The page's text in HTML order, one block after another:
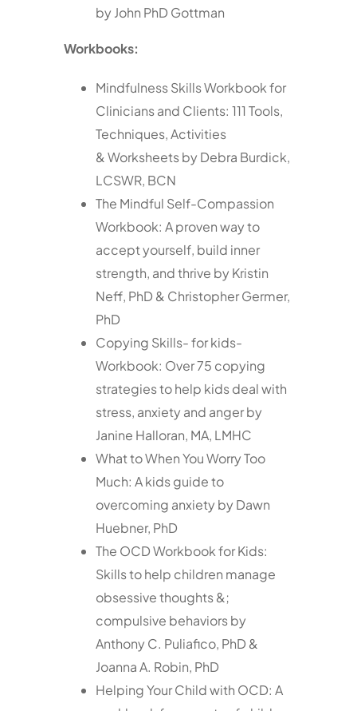
by John PhD Gottman
Workbooks:
Mindfulness Skills Workbook for
Clinicians and Clients: 111 Tools,
Techniques, Activities
& Worksheets by Debra Burdick,
LCSWR, BCN
The Mindful Self-Compassion
Workbook: A proven way to
accept yourself, build inner
strength, and thrive by Kristin
Neff, PhD & Christopher Germer,
PhD
Copying Skills- for kids-
Workbook: Over 75 copying
strategies to help kids deal with
stress, anxiety and anger by
Janine Halloran, MA, LMHC
What to When You Worry Too
Much: A kids guide to
overcoming anxiety by Dawn
Huebner, PhD
The OCD Workbook for Kids:
Skills to help children manage
obsessive thoughts &;
compulsive behaviors by
Anthony C. Puliafico, PhD &
Joanna A. Robin, PhD
Helping Your Child with OCD: A